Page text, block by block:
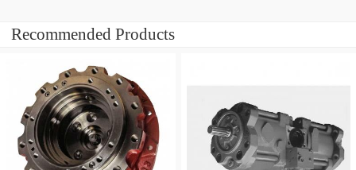
Recommended Products